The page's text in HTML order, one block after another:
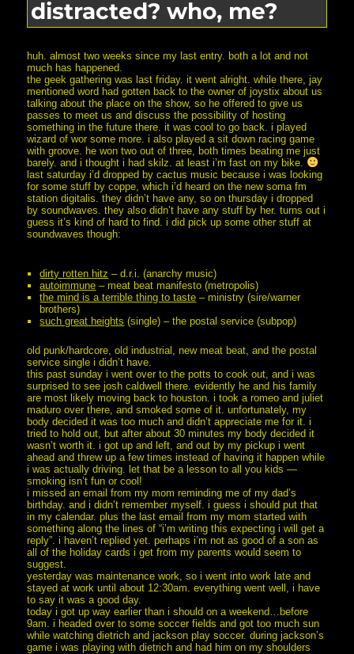
distracted? who, me?
huh. almost two weeks since my last entry. both a lot and not
much has happened.
the geek gathering was last friday. it went alright. while there, jay
mentioned word had gotten back to the owner of joystix about us
talking about the place on the show, so he offered to give us
passes to meet us and discuss the possibility of hosting
something in the future there. it was cool to go back. i played
wizard of wor some more. i also played a sit down racing game
with groove. he won two out of three, both times beating me just
barely. and i thought i had skilz. at least i’m fast on my bike.
last saturday i’d dropped by cactus music because i was looking
for some stuff by coppe, which i’d heard on the new soma fm
station digitalis. they didn’t have any, so on thursday i dropped
by soundwaves. they also didn’t have any stuff by her. turns out i
guess it’s kind of hard to find. i did pick up some other stuff at
soundwaves though:
dirty rotten hitz – d.r.i. (anarchy music)
autoimmune – meat beat manifesto (metropolis)
the mind is a terrible thing to taste – ministry (sire/warner
brothers)
such great heights (single) – the postal service (subpop)
old punk/hardcore, old industrial, new meat beat, and the postal
service single i didn’t have.
this past sunday i went over to the potts to cook out, and i was
surprised to see josh caldwell there. evidently he and his family
are most likely moving back to houston. i took a romeo and juliet
maduro over there, and smoked some of it. unfortunately, my
body decided it was too much and didn’t appreciate me for it. i
tried to hold out, but after about 30 minutes my body decided it
wasn’t worth it. i got up and left, and out by my pickup i went
ahead and threw up a few times instead of having it happen while
i was actually driving. let that be a lesson to all you kids —
smoking isn’t fun or cool!
i missed an email from my mom reminding me of my dad’s
birthday. and i didn’t remember myself. i guess i should put that
in my calendar. plus the last email from my mom started with
something along the lines of “i’m writing this expecting i will get a
reply”. i haven’t replied yet. perhaps i’m not as good of a son as
all of the holiday cards i get from my parents would seem to
suggest.
yesterday was maintenance work, so i went into work late and
stayed at work until about 12:30am. everything went well, i have
to say it was a good day.
today i got up way earlier than i should on a weekend…before
9am. i headed over to some soccer fields and got too much sun
while watching dietrich and jackson play soccer. during jackson’s
game i was playing with dietrich and had him on my shoulders